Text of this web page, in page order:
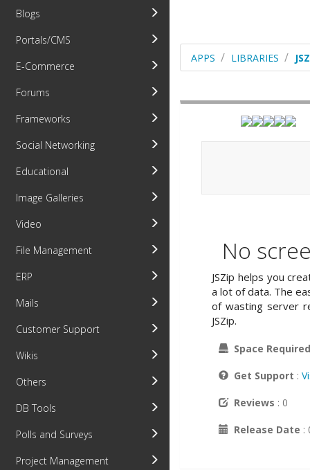
Blogs
Portals/CMS
E-Commerce
Forums
Frameworks
Social Networking
Educational
Image Galleries
Video
File Management
ERP
Mails
Customer Support
Wikis
Others
DB Tools
Polls and Surveys
Project Management
APPS LIBRARIES
No
JSZip helps you
a lot of data. The
of wasting server
JSZip.
Space Required
Get Support :
Reviews : 0
Release Date :